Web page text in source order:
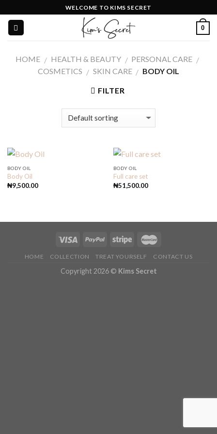
to
content
WELCOME TO KIMS SECRET
0
HOME / HEALTH & BEAUTY / PERSONAL CARE /
COSMETICS / SKIN CARE / BODY OIL
FILTER
BODY OIL
Body Oil
₦9,500.00
BODY OIL
Full care set
₦51,500.00
HOME COLLECTION TREAT YOURSELF CONTACT US
Copyright 2026 © Kims Secret